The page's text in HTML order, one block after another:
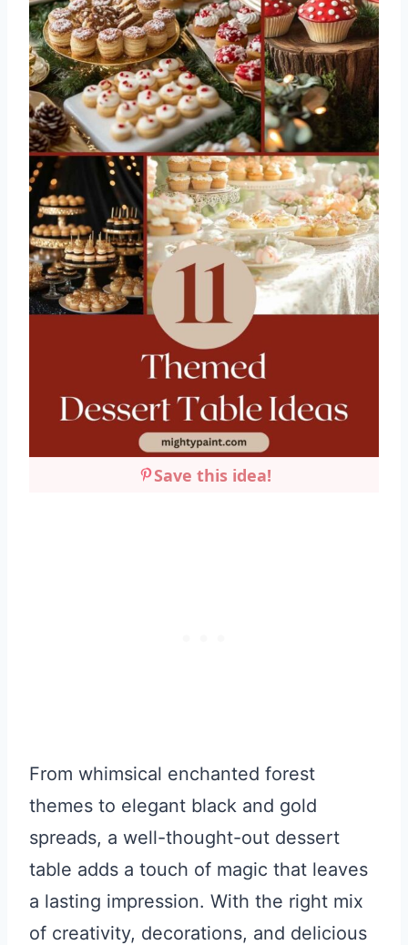
Save this idea!
From whimsical enchanted forest
themes to elegant black and gold
spreads, a well-thought-out dessert
table adds a touch of magic that leaves
a lasting impression. With the right mix
of creativity, decorations, and delicious